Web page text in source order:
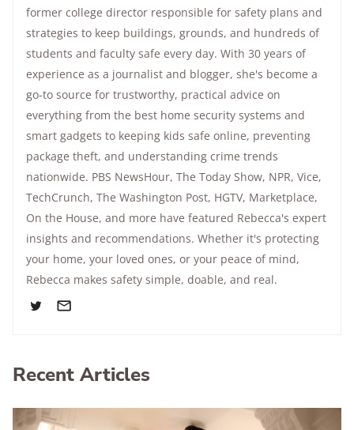
former college director responsible for safety plans and
strategies to keep buildings, grounds, and hundreds of
students and faculty safe every day. With 30 years of
experience as a journalist and blogger, she's become a
go-to source for trustworthy, practical advice on
everything from the best home security systems and
smart gadgets to keeping kids safe online, preventing
package theft, and understanding crime trends
nationwide. PBS NewsHour, The Today Show, NPR, Vice,
TechCrunch, The Washington Post, HGTV, Marketplace,
On the House, and more have featured Rebecca's expert
insights and recommendations. Whether it's protecting
your home, your loved ones, or your peace of mind,
Rebecca makes safety simple, doable, and real.
Recent Articles